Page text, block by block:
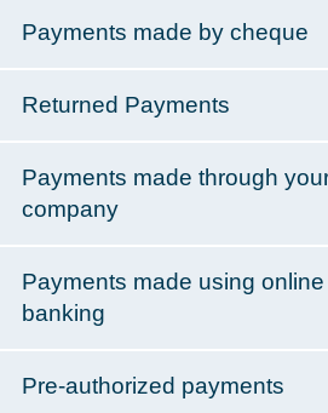
Payments made by cheque
Returned Payments
Payments made through
company
Payments made using
banking
Pre-authorized payments